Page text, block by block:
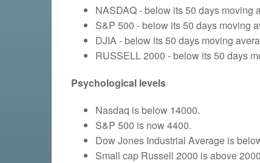
NASDAQ - below its 50 days moving
S&P 500 - below its 50 days moving
DJIA - below its 50 days moving
RUSSELL 2000 - below its 50 days
Psychological levels
Nasdaq is below 14000.
S&P 500 is now 4400.
Dow Jones Industrial Average is
Small cap Russell 2000 is above